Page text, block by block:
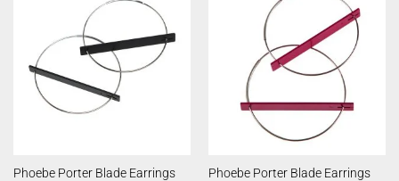
Phoebe Porter Blade Earrings
Phoebe Porter Blade Earrings